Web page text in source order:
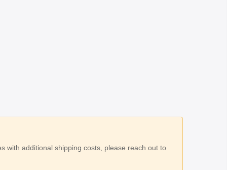
with additional shipping costs, please reach out to